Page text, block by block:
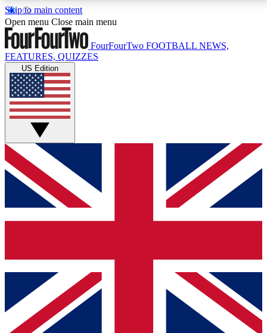
Skip to main content
17
MEMBER FEATURESACCESS AVAILABLE
Live Q&A Sessions
Weekly interactive sessions
GET CLUB ACCESS QUICK
For the quickest way to join, simply enter your email
below and get access. We will send a confirmation
and sign you up to our newsletter to keep you
Contact me with news and offers from other Future
brands
By submitting your information you agree to the Terms & Conditionsand
Privacy
Policyand are aged 16 or over.
Open menu Close main menu
FourFourTwo FOOTBALL NEWS,
FEATURES, QUIZZES
US Edition